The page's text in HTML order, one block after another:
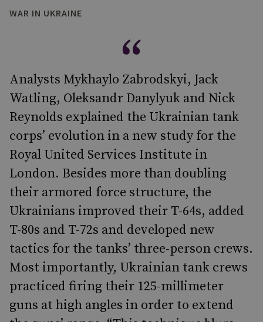
WAR IN UKRAINE
Analysts Mykhaylo Zabrodskyi, Jack
Watling, Oleksandr Danylyuk and Nick
Reynolds explained the Ukrainian tank
corps’ evolution in a new study for the
Royal United Services Institute in
London. Besides more than doubling
their armored force structure, the
Ukrainians improved their T-64s, added
T-80s and T-72s and developed new
tactics for the tanks’ three-person crews.
Most importantly, Ukrainian tank crews
practiced firing their 125-millimeter
guns at high angles in order to extend